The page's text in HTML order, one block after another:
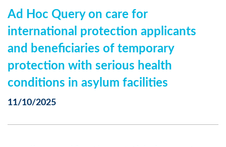
Ad Hoc Query on care for
international protection applicants
and beneficiaries of temporary
protection with serious health
conditions in asylum facilities
11/10/2025